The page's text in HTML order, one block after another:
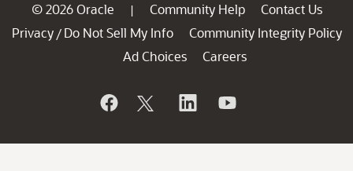
© 2026 Oracle | Community Help
Contact Us
Privacy / Do Not Sell My Info
Community Integrity Policy
Ad Choices
Careers